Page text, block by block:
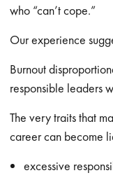
who “can’t cope.”
Our experience
Burnout
responsible leaders
The very traits that
career can become
excessive